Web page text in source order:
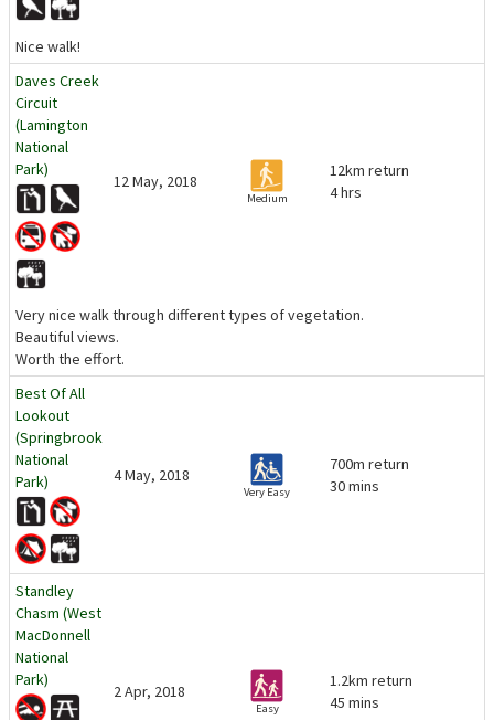
Nice walk!
Daves Creek
Circuit
(Lamington
National
Park)
12 May, 2018
Medium
12km return
4 hrs
Very nice walk through different types of vegetation.
Beautiful views.
Worth the effort.
Best Of All
Lookout
(Springbrook
National
Park)
4 May, 2018
Very Easy
700m return
30 mins
Standley
Chasm (West
MacDonnell
National
Park)
2 Apr, 2018
Easy
1.2km return
45 mins